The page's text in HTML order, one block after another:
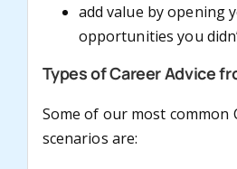
add value by opening
opportunities you
Types of Career Advice
Some of our most common
scenarios are: